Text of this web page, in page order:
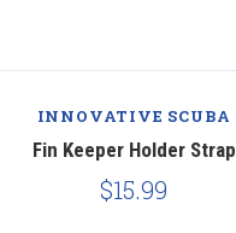
INNOVATIVE SCUBA
Fin Keeper Holder Strap
$15.99